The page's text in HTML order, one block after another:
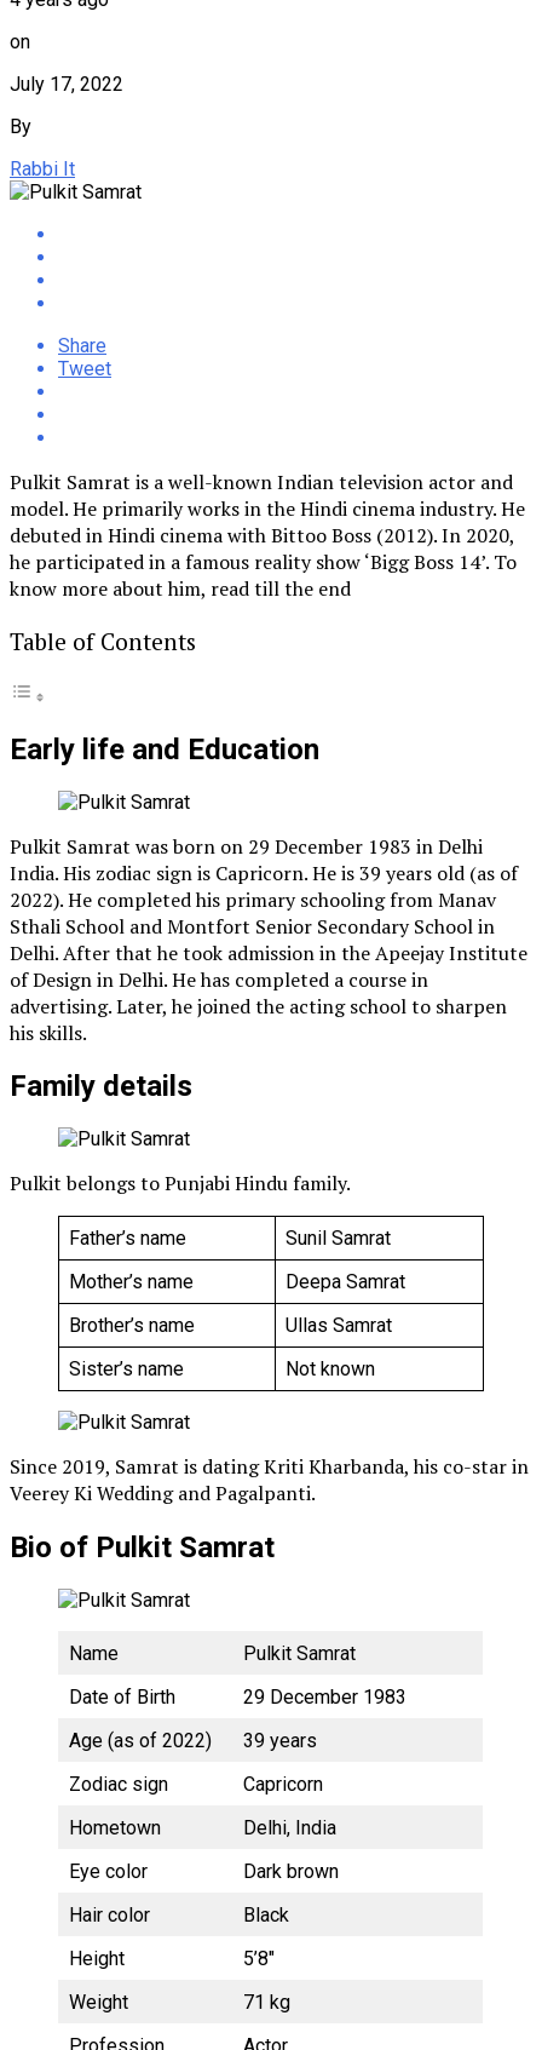
on
July 17, 2022
By
Rabbi It
Share
Tweet
Pulkit Samrat is a well-known Indian television actor and
model. He primarily works in the Hindi cinema industry. He
debuted in Hindi cinema with Bittoo Boss (2012). In 2020,
he participated in a famous reality show ‘Bigg Boss 14’. To
know more about him, read till the end
Table of Contents
Early life and Education
Pulkit Samrat was born on 29 December 1983 in Delhi
India. His zodiac sign is Capricorn. He is 39 years old (as of
2022). He completed his primary schooling from Manav
Sthali School and Montfort Senior Secondary School in
Delhi. After that he took admission in the Apeejay Institute
of Design in Delhi. He has completed a course in
advertising. Later, he joined the acting school to sharpen
his skills.
Family details
Pulkit belongs to Punjabi Hindu family.
Father’s name
Sunil Samrat
Mother’s name
Deepa Samrat
Brother’s name
Ullas Samrat
Sister’s name
Not known
Since 2019, Samrat is dating Kriti Kharbanda, his co-star in
Veerey Ki Wedding and Pagalpanti.
Bio of Pulkit Samrat
Name
Pulkit Samrat
Date of Birth
29 December 1983
Age (as of 2022)
39 years
Zodiac sign
Capricorn
Hometown
Delhi, India
Eye color
Dark brown
Hair color
Black
Height
5’8″
Weight
71 kg